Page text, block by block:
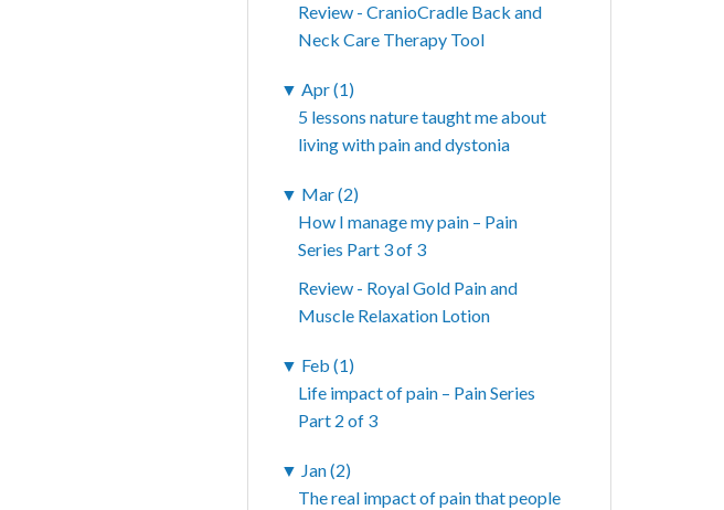
Review - CranioCradle Back and
Neck Care Therapy Tool
▼ Apr (1)
5 lessons nature taught me about
living with pain and dystonia
▼ Mar (2)
How I manage my pain – Pain
Series Part 3 of 3
Review - Royal Gold Pain and
Muscle Relaxation Lotion
▼ Feb (1)
Life impact of pain – Pain Series
Part 2 of 3
▼ Jan (2)
The real impact of pain that people